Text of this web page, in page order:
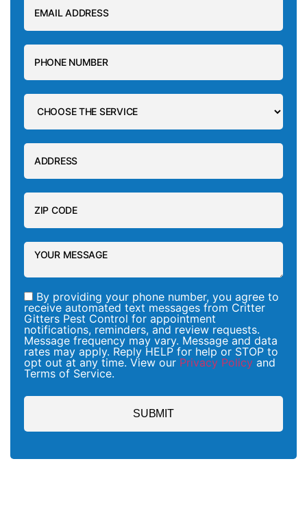
By providing your phone number, you agree to
receive automated text messages from Critter
Gitters Pest Control for appointment
notifications, reminders, and review requests.
Message frequency may vary. Message and data
rates may apply. Reply HELP for help or STOP to
opt out at any time. View our Privacy Policy and
Terms of Service.
SUBMIT